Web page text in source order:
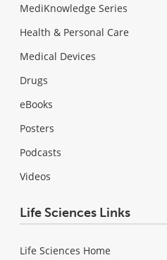
MediKnowledge Series
Health & Personal Care
Medical Devices
Drugs
eBooks
Posters
Podcasts
Videos
Life Sciences Links
Life Sciences Home